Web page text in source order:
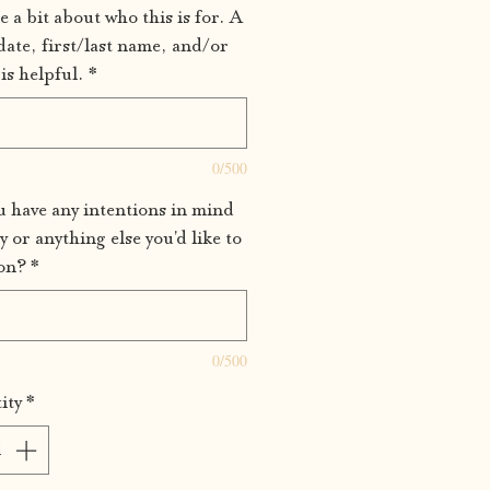
a bit about who this is for. A
first/last name, and/or
helpful. *
0/500
have any intentions in mind
or anything else you'd like to
*
0/500
*